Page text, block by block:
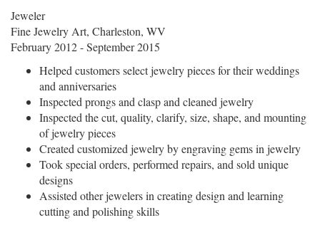
Jeweler
Fine Jewelry Art, Charleston, WV
February 2012 - September 2015
Helped customers select jewelry pieces for their weddings
and anniversaries
Inspected prongs and clasp and cleaned jewelry
Inspected the cut, quality, clarify, size, shape, and mounting
of jewelry pieces
Created customized jewelry by engraving gems in jewelry
Took special orders, performed repairs, and sold unique
designs
Assisted other jewelers in creating design and learning
cutting and polishing skills